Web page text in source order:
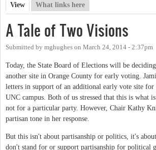
Primary tabs
View (active tab)
What links here
A Tale of Two Visions
Submitted by mghughes on March 24, 2014 - 2:37pm
Today, the State Board of Elections will be
another site in Orange County for early voting.
letters in support of an additional early vote site for
UNC campus. Both of us stressed that this is what
not for a particular party. However, Chair Kathy
partisan tone in her response.
But this isn't about partisanship or politics, it's
don't stand for or support partisanship for political